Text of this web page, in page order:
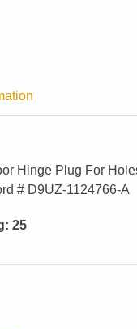
Hinge Plug For
# D9UZ-1124766-A
25